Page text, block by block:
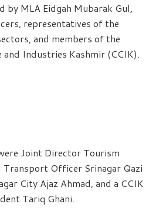
by MLA Eidgah Mubarak Gul,
representatives of the
and members of the
and Industries Kashmir (CCIK).
Joint Director Tourism
Transport Officer Srinagar Qazi
City Ajaz Ahmad, and a CCIK
Tariq Ghani.